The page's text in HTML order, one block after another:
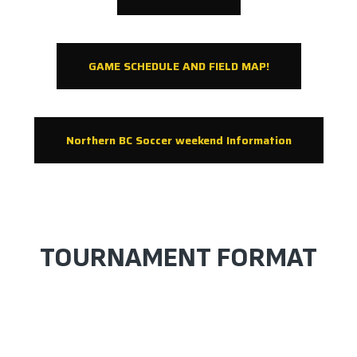
GAME SCHEDULE AND FIELD MAP!
Northern BC Soccer weekend Information
TOURNAMENT FORMAT